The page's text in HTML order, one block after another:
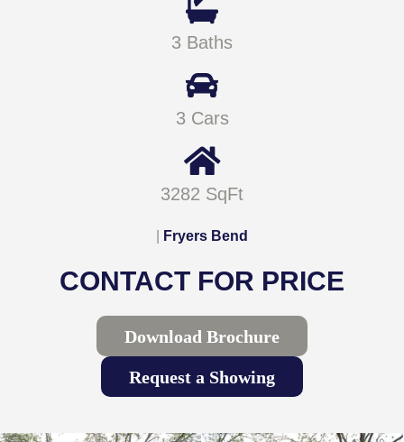
3 Baths
3 Cars
3282 SqFt
Fryers Bend
CONTACT FOR PRICE
Download Brochure
Request a Showing